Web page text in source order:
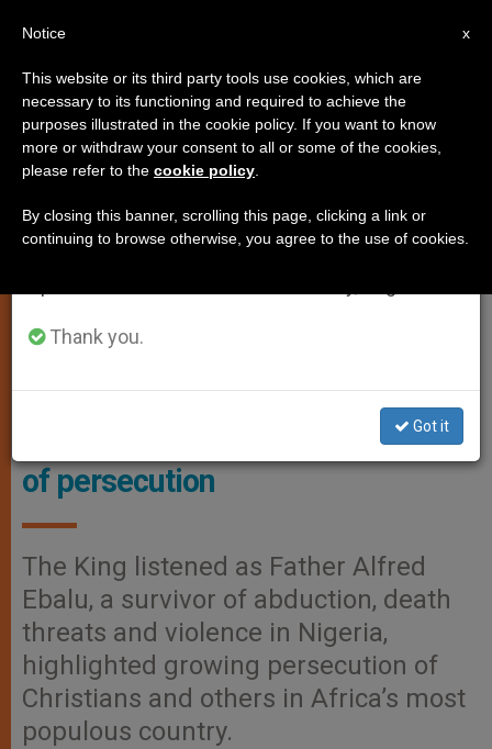
LOCAL CHURCH,RELIGIOUS FREEDOM TESTIMONIES
Caroline Hull And King Carlos III. Photo: ACN
King Charles III meets survivors
of persecution
The King listened as Father Alfred
Ebalu, a survivor of abduction, death
threats and violence in Nigeria,
highlighted growing persecution of
Christians and others in Africa’s most
populous country.
×
Important Notice
From July 27 to August 7 we will take our
annual break, taking advantage of the summer
period when less information is generated and
Thank you.
Got it
x
Notice
This website or its third party tools use cookies, which are
necessary to its functioning and required to achieve the
purposes illustrated in the cookie policy. If you want to know
more or withdraw your consent to all or some of the cookies,
please refer to the cookie policy
By closing this banner, scrolling this page, clicking a link or
continuing to browse otherwise, you agree to the use of cookies.